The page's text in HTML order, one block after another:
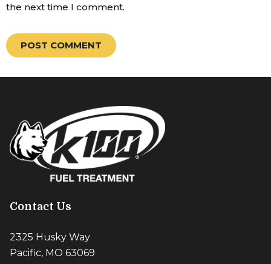
the next time I comment.
Contact Us
2325 Husky Way
Pacific, MO 63069